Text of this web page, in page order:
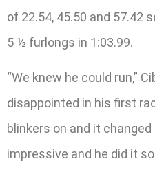
of 22.54, 45.50 and 57.42
5 ½ furlongs in 1:03.99.
“We knew he could run,”
disappointed in his first
blinkers on and it
impressive and he did it